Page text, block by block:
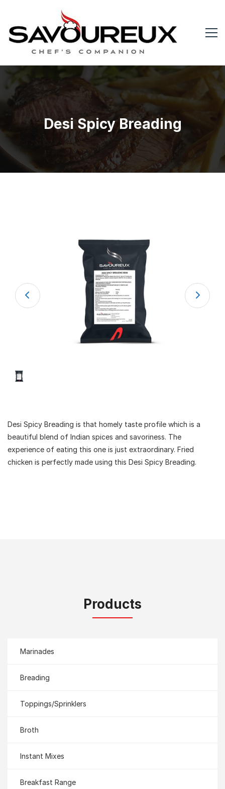
Desi Spicy Breading
Desi Spicy Breading is that homely taste profile which is a
beautiful blend of Indian spices and savoriness. The
experience of eating this one is just extraordinary. Fried
chicken is perfectly made using this Desi Spicy Breading.
Products
Marinades
Breading
Toppings/Sprinklers
Broth
Instant Mixes
Breakfast Range